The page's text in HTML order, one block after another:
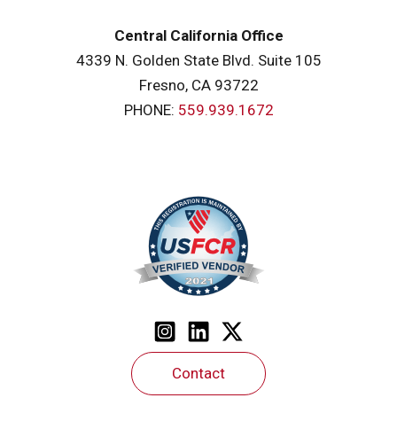
Central California Office
4339 N. Golden State Blvd. Suite 105
Fresno, CA 93722
PHONE: 559.939.1672
Contact